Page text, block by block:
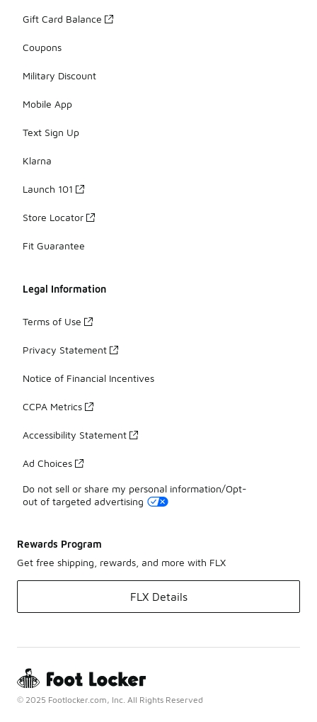
Gift Card Balance
Coupons
Military Discount
Mobile App
Text Sign Up
Klarna
Launch 101
Store Locator
Fit Guarantee
Legal Information
Terms of Use
Privacy Statement
Notice of Financial Incentives
CCPA Metrics
Accessibility Statement
Ad Choices
Do not sell or share my personal information/Opt-
out of targeted advertising
Rewards Program
Get free shipping, rewards, and more with FLX
FLX Details
© 2025 Footlocker.com, Inc. All Rights Reserved